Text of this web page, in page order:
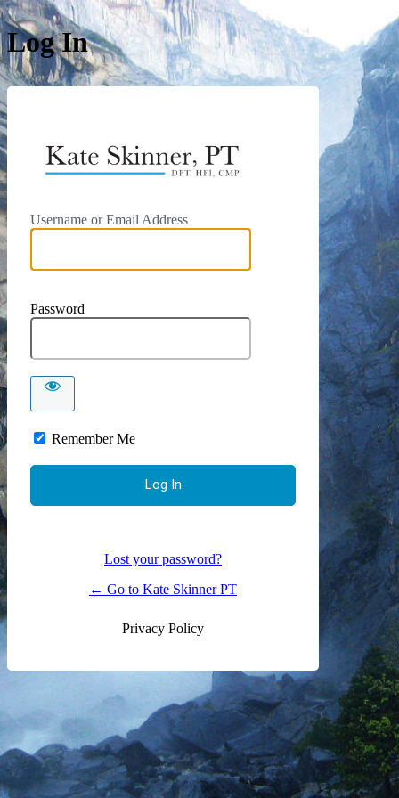
Log In
https://
Username or Email Address
Password
Remember Me
Lost your password?
← Go to Kate Skinner PT
Privacy Policy